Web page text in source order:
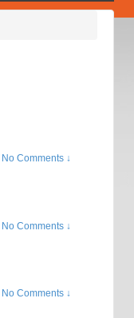
No Comments ↓
No Comments ↓
No Comments ↓